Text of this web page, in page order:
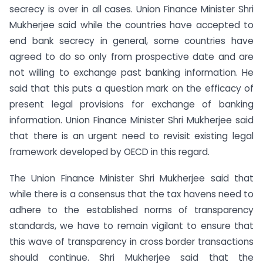
secrecy is over in all cases. Union Finance Minister Shri
Mukherjee said while the countries have accepted to
end bank secrecy in general, some countries have
agreed to do so only from prospective date and are
not willing to exchange past banking information. He
said that this puts a question mark on the efficacy of
present legal provisions for exchange of banking
information. Union Finance Minister Shri Mukherjee said
that there is an urgent need to revisit existing legal
framework developed by OECD in this regard.
The Union Finance Minister Shri Mukherjee said that
while there is a consensus that the tax havens need to
adhere to the established norms of transparency
standards, we have to remain vigilant to ensure that
this wave of transparency in cross border transactions
should continue. Shri Mukherjee said that the